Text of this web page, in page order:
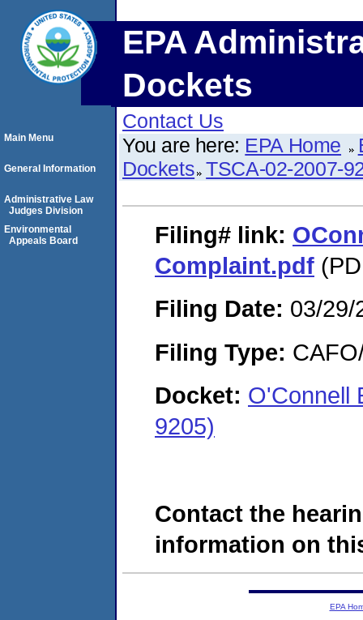
EPA
Dockets
Contact Us
You are here: EPA Home
Dockets TSCA-02-2007-
Filing# link:
Complaint.pdf
Filing Date: 03/29/
Filing Type:
Docket: O'Connell
9205)
Contact the
information on
Main Menu
General Information
Administrative Law
Judges Division
Environmental
Appeals Board
EPA